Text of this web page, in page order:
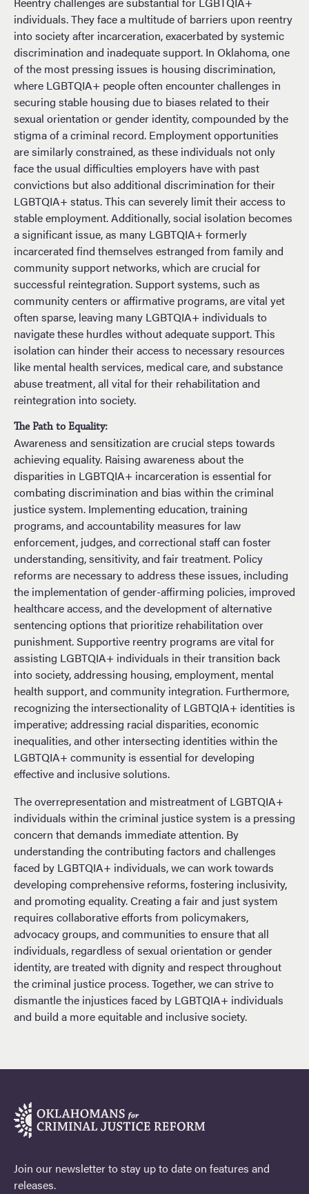
individuals. They face a multitude of barriers upon reentry
into society after incarceration, exacerbated by systemic
discrimination and inadequate support. In Oklahoma, one
of the most pressing issues is housing discrimination,
where LGBTQIA+ people often encounter challenges in
securing stable housing due to biases related to their
sexual orientation or gender identity, compounded by the
stigma of a criminal record. Employment opportunities
are similarly constrained, as these individuals not only
face the usual difficulties employers have with past
convictions but also additional discrimination for their
LGBTQIA+ status. This can severely limit their access to
stable employment. Additionally, social isolation becomes
a significant issue, as many LGBTQIA+ formerly
incarcerated find themselves estranged from family and
community support networks, which are crucial for
successful reintegration. Support systems, such as
community centers or affirmative programs, are vital yet
often sparse, leaving many LGBTQIA+ individuals to
navigate these hurdles without adequate support. This
isolation can hinder their access to necessary resources
like mental health services, medical care, and substance
abuse treatment, all vital for their rehabilitation and
reintegration into society.
The Path to Equality:
Awareness and sensitization are crucial steps towards
achieving equality. Raising awareness about the
disparities in LGBTQIA+ incarceration is essential for
combating discrimination and bias within the criminal
justice system. Implementing education, training
programs, and accountability measures for law
enforcement, judges, and correctional staff can foster
understanding, sensitivity, and fair treatment. Policy
reforms are necessary to address these issues, including
the implementation of gender-affirming policies, improved
healthcare access, and the development of alternative
sentencing options that prioritize rehabilitation over
punishment. Supportive reentry programs are vital for
assisting LGBTQIA+ individuals in their transition back
into society, addressing housing, employment, mental
health support, and community integration. Furthermore,
recognizing the intersectionality of LGBTQIA+ identities is
imperative; addressing racial disparities, economic
inequalities, and other intersecting identities within the
LGBTQIA+ community is essential for developing
effective and inclusive solutions.
The overrepresentation and mistreatment of LGBTQIA+
individuals within the criminal justice system is a pressing
concern that demands immediate attention. By
understanding the contributing factors and challenges
faced by LGBTQIA+ individuals, we can work towards
developing comprehensive reforms, fostering inclusivity,
and promoting equality. Creating a fair and just system
requires collaborative efforts from policymakers,
advocacy groups, and communities to ensure that all
individuals, regardless of sexual orientation or gender
identity, are treated with dignity and respect throughout
the criminal justice process. Together, we can strive to
dismantle the injustices faced by LGBTQIA+ individuals
and build a more equitable and inclusive society.
Join our newsletter to stay up to date on features and
releases.